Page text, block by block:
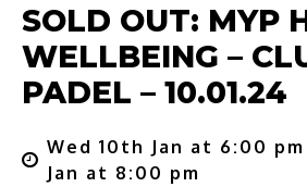
SOLD OUT: MYP
WELLBEING –
PADEL – 10.01.24
Wed 10th Jan at 6:00
Jan at 8:00 pm